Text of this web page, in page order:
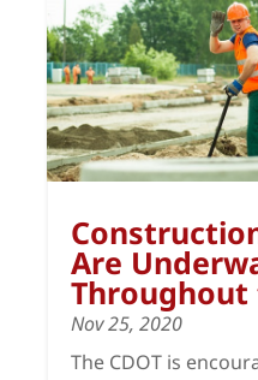
Are
Throughout
Nov 25, 2020
The CDOT is